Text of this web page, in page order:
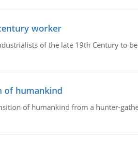
worker
of the late 19th Century to
of humankind
of humankind from a hunter-